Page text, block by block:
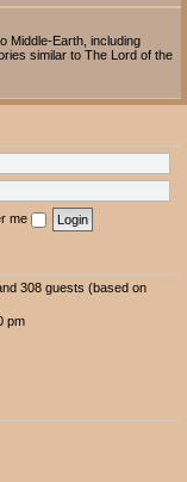
Middle-Earth, including
similar to The Lord of the
me
308 guests (based on
pm